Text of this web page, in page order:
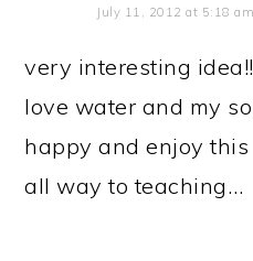
July 11, 2012 at 5:18 am
very interesting
love water and my
happy and enjoy
all way to teaching…